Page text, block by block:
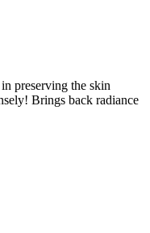
preserving the skin
Brings back radiance